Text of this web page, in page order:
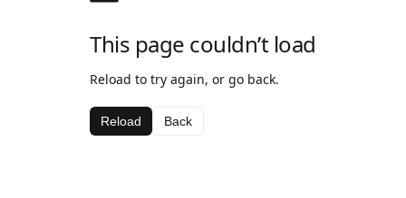
This page couldn’t load
Reload to try again, or go back.
Reload Back